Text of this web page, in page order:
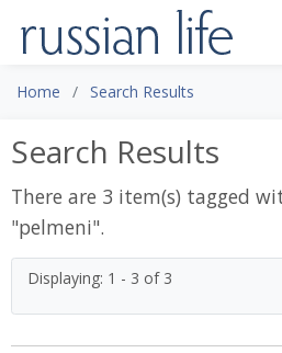
Home Search Results
Search Results
There are 3 item(s) tagged
"pelmeni".
Displaying: 1 - 3 of 3